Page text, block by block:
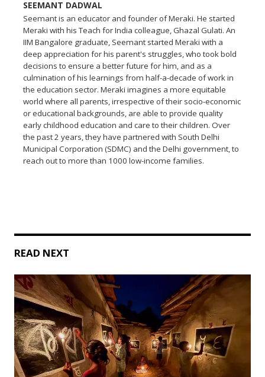
SEEMANT DADWAL
Seemant is an educator and founder of Meraki. He started
Meraki with his Teach for India colleague, Ghazal Gulati. An
IIM Bangalore graduate, Seemant started Meraki with a
deep appreciation for his parent's struggles, who took bold
decisions to ensure a better future for him, and as a
culmination of his learnings from half-a-decade of work in
the education sector. Meraki imagines a more equitable
world where all parents, irrespective of their socio-economic
or educational backgrounds, are able to provide quality
early childhood education and care to their children. Over
the past 2 years, they have partnered with South Delhi
Municipal Corporation (SDMC) and the Delhi government, to
reach out to more than 1000 low-income families.
READ NEXT